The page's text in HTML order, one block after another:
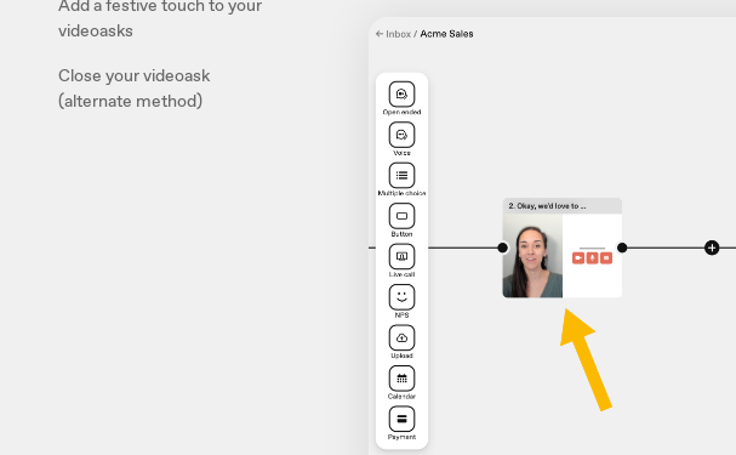
Add a festive touch to your
videoasks
Close your videoask
(alternate method)